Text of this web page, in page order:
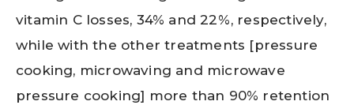
vitamin C losses, 34% and 22%, respectively,
while with the other treatments [pressure
cooking, microwaving and microwave
pressure cooking] more than 90% retention